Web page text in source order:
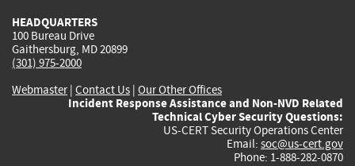
HEADQUARTERS
100 Bureau Drive
Gaithersburg, MD 20899
(301) 975-2000
Webmaster| Contact Us | Our Other Offices
Incident Response Assistance and Non-NVD Related
Technical Cyber Security Questions:
US-CERT Security Operations Center
Email: soc@us-cert.gov
Phone: 1-888-282-0870